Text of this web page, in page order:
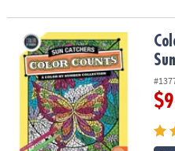
Color by Number Color
$9